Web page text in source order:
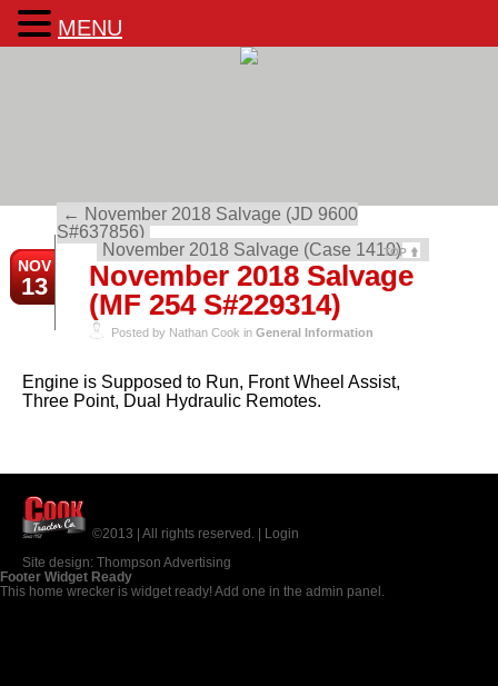
← November 2018 Salvage (JD 9600
S#637856)
November 2018 Salvage (Case 1410)→
TOP
November 2018 Salvage
(MF 254 S#229314)
NOV
13
Posted by Nathan Cook in General Information
Engine is Supposed to Run, Front Wheel Assist,
Three Point, Dual Hydraulic Remotes.
©2013 | All rights reserved. |
Login
Site design: Thompson Advertising
Footer Widget Ready
This home wrecker is widget ready! Add one in the admin panel.
MENU